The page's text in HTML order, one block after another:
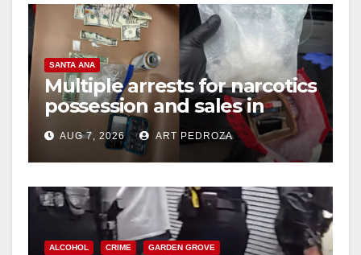
SANTA ANA
Multiple arrests for narcotics
possession and sales in
coastal OC
AUG 7, 2026 ART PEDROZA
ALCOHOL CRIME GARDEN GROVE